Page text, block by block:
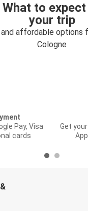
What to
your trip
and affordable options
Cologne
Pay, Visa
cards
Get